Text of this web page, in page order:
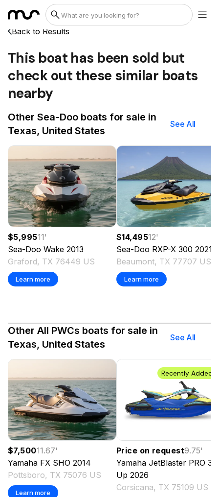
Back to Results
This boat has been sold but
check out these similar boats
nearby
Other Sea-Doo boats for sale in
Texas, United States
See All
$5,99511'
Sea-Doo Wake 2013
Graford, TX 76449 US
Learn more
$14,49512'
Sea-Doo RXP-X 300 2021
Beaumont, TX 77707 US
Learn more
Other All PWCs boats for sale in
Texas, United States
See All
$7,50011.67'
Yamaha FX SHO 2014
Pottsboro, TX 75076 US
Learn more
Recently Added
Price on request9.75'
Yamaha JetBlaster PRO 3-
Up 2026
Corsicana, TX 75109 US